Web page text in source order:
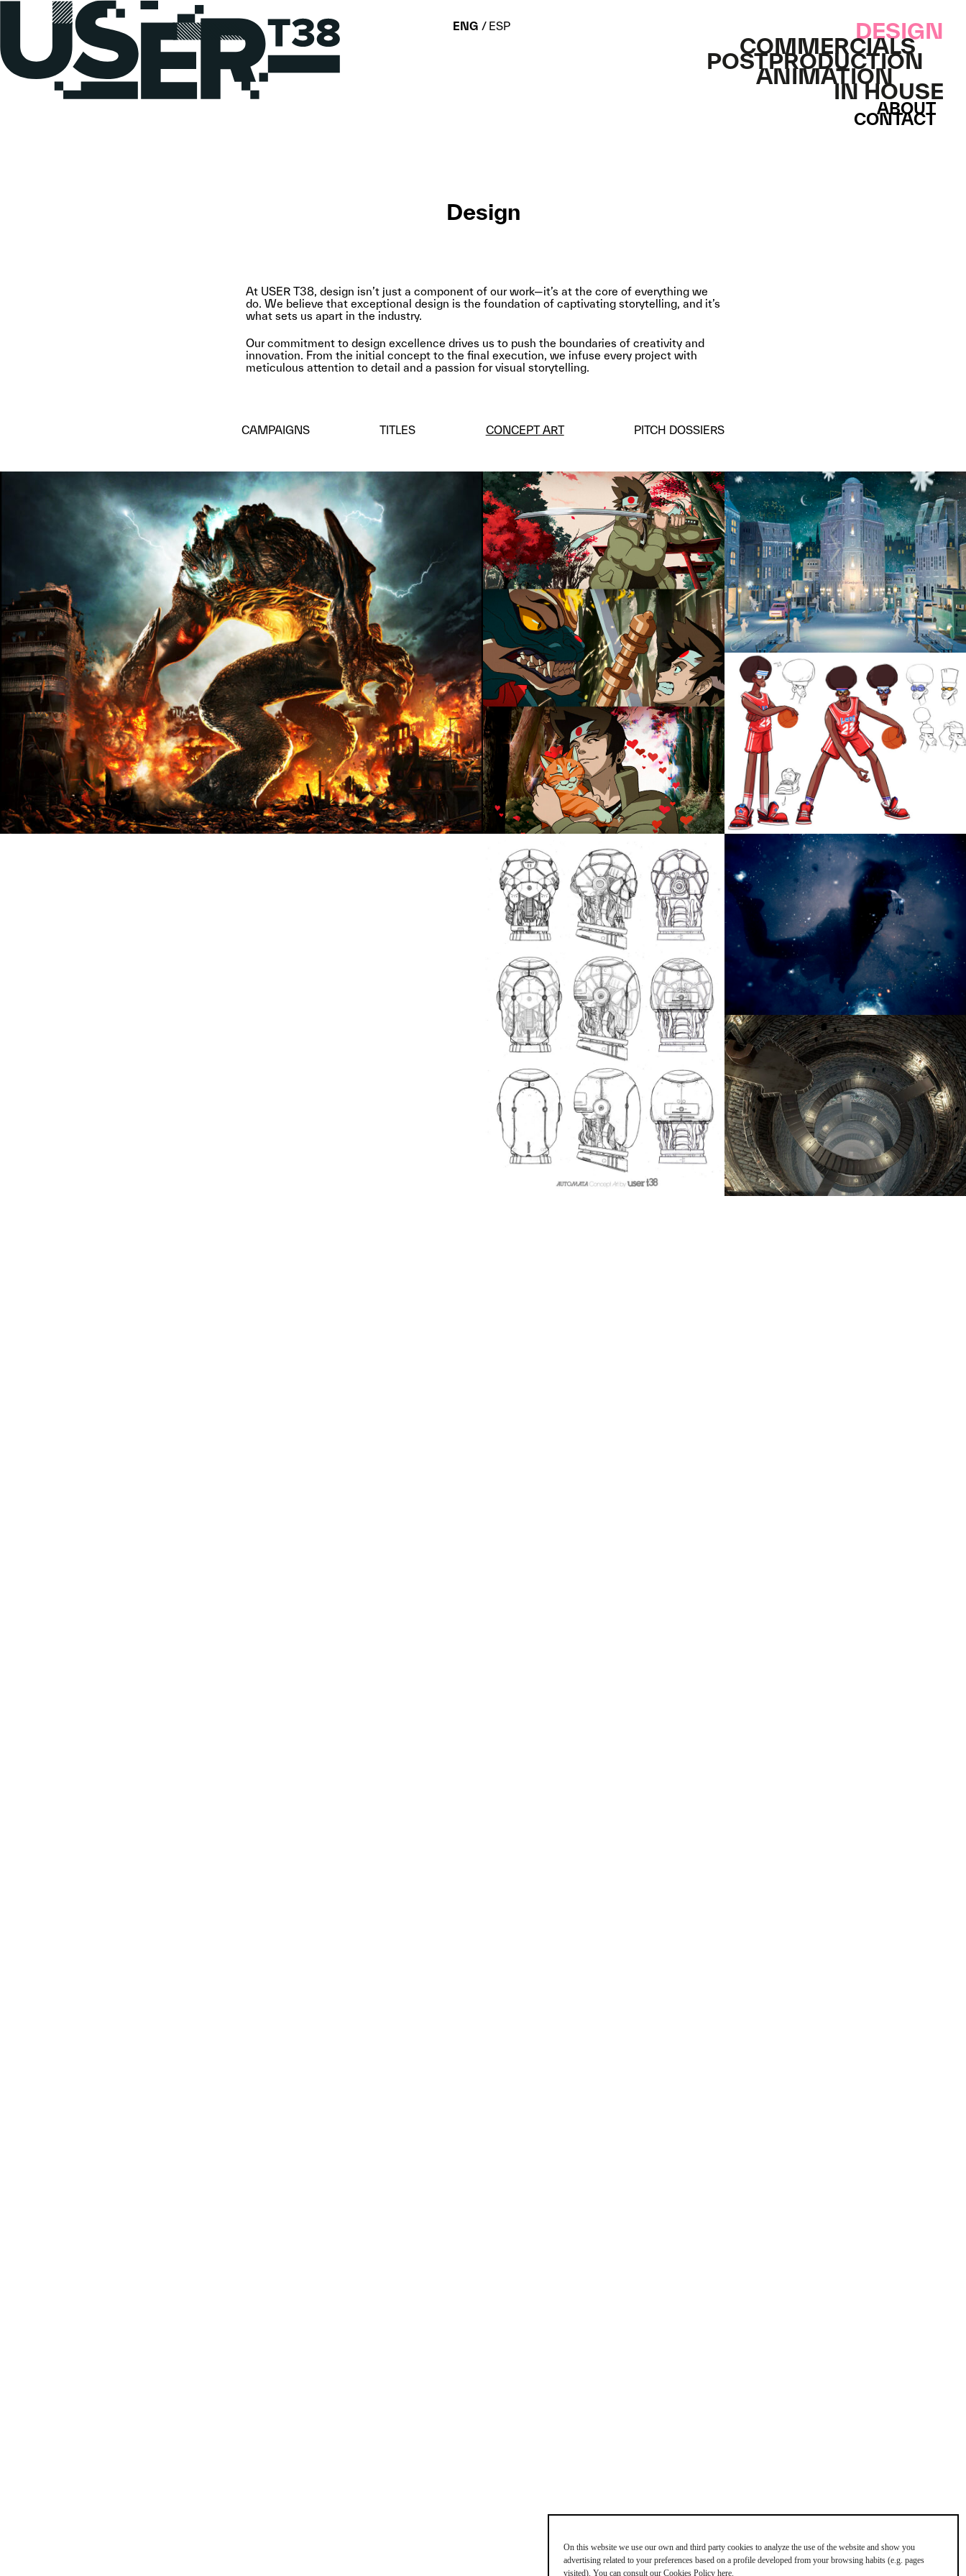
On this website we use our own and third party cookies to analyze the use of the website and show you
advertising related to your preferences based on a profile developed from your browsing habits (e.g. pages
visited). You can consult our Cookies Policy here.
ENG ESP DESIGN
COMMERCIALS
POSTPRODUCTION
ANIMATION
IN HOUSE
ABOUT
CONTACT
Design
At USER T38, design isn’t just a component of our work—it’s at the core of everything we
do. We believe that exceptional design is the foundation of captivating storytelling, and it’s
what sets us apart in the industry.
Our commitment to design excellence drives us to push the boundaries of creativity and
innovation. From the initial concept to the final execution, we infuse every project with
meticulous attention to detail and a passion for visual storytelling.
CAMPAIGNS TITLES CONCEPT ART PITCH DOSSIERS